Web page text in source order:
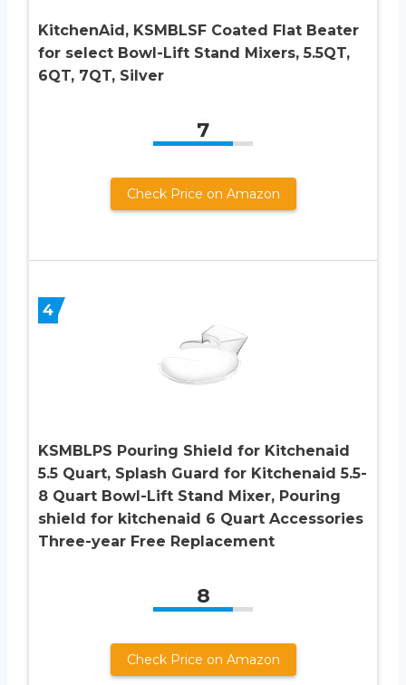
KitchenAid, KSMBLSF Coated Flat Beater
for select Bowl-Lift Stand Mixers, 5.5QT,
6QT, 7QT, Silver
7
Check Price on Amazon
4
KSMBLPS Pouring Shield for Kitchenaid
5.5 Quart, Splash Guard for Kitchenaid 5.5-
8 Quart Bowl-Lift Stand Mixer, Pouring
shield for kitchenaid 6 Quart Accessories
Three-year Free Replacement
8
Check Price on Amazon